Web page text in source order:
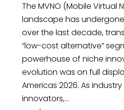
The MVNO (Mobile Virtual
landscape has
over the last decade,
“low-cost alternative”
powerhouse of niche
evolution was on full
Americas 2026. As
innovators,…